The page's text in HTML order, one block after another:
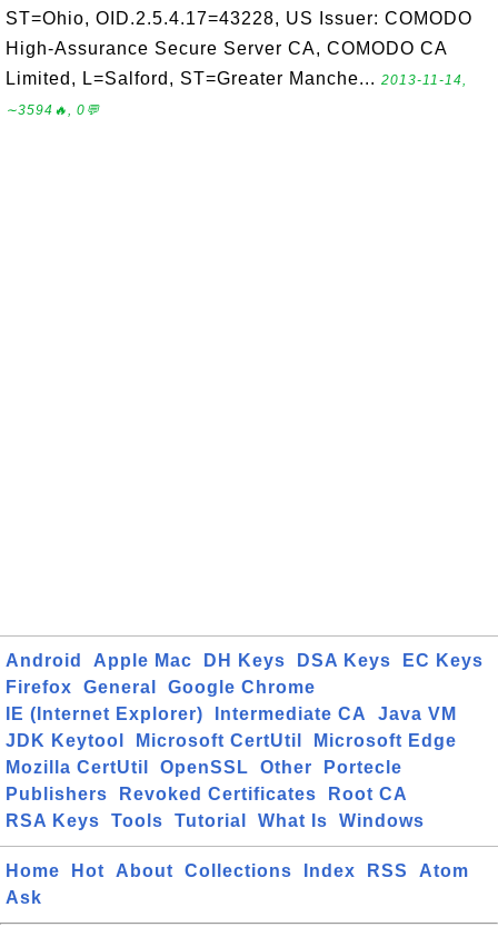
ST=Ohio, OID.2.5.4.17=43228, US Issuer: COMODO
High-Assurance Secure Server CA, COMODO CA
Limited, L=Salford, ST=Greater Manche... 2013-11-14,
∼3594🔥, 0💬
Android Apple Mac DH Keys DSA Keys
EC Keys
Firefox
General
Google Chrome
IE (Internet Explorer)
Intermediate CA
Java VM
JDK Keytool
Microsoft CertUtil
Microsoft Edge
Mozilla CertUtil
OpenSSL Other
Portecle
Publishers
Revoked Certificates
Root CA
RSA Keys
Tools Tutorial What Is Windows
Home Hot About Collections Index RSS
Atom
Ask